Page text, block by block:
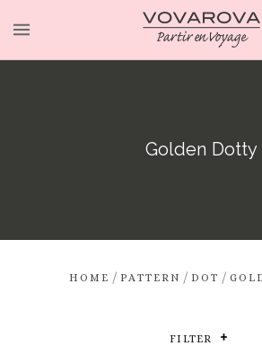
Golden Dotty
HOME / PATTERN / DOT /
FILTER